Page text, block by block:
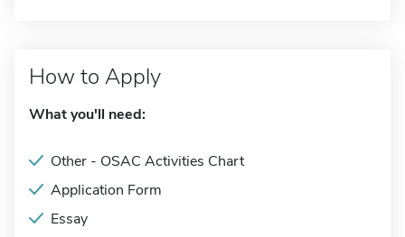
How to Apply
What you'll need:
Other - OSAC Activities Chart
Application Form
Essay